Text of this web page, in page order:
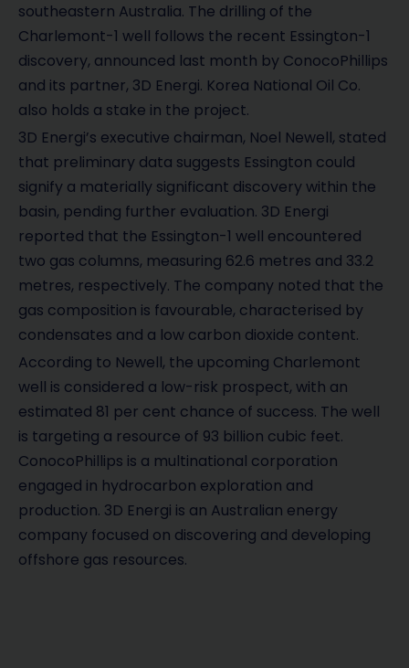
southeastern Australia. The drilling of the
Charlemont-1 well follows the recent Essington-1
discovery, announced last month by ConocoPhillips
and its partner, 3D Energi. Korea National Oil Co.
also holds a stake in the project.
3D Energi’s executive chairman, Noel Newell, stated
that preliminary data suggests Essington could
signify a materially significant discovery within the
basin, pending further evaluation. 3D Energi
reported that the Essington-1 well encountered
two gas columns, measuring 62.6 metres and 33.2
metres, respectively. The company noted that the
gas composition is favourable, characterised by
condensates and a low carbon dioxide content.
According to Newell, the upcoming Charlemont
well is considered a low-risk prospect, with an
estimated 81 per cent chance of success. The well
is targeting a resource of 93 billion cubic feet.
ConocoPhillips is a multinational corporation
engaged in hydrocarbon exploration and
production. 3D Energi is an Australian energy
company focused on discovering and developing
offshore gas resources.